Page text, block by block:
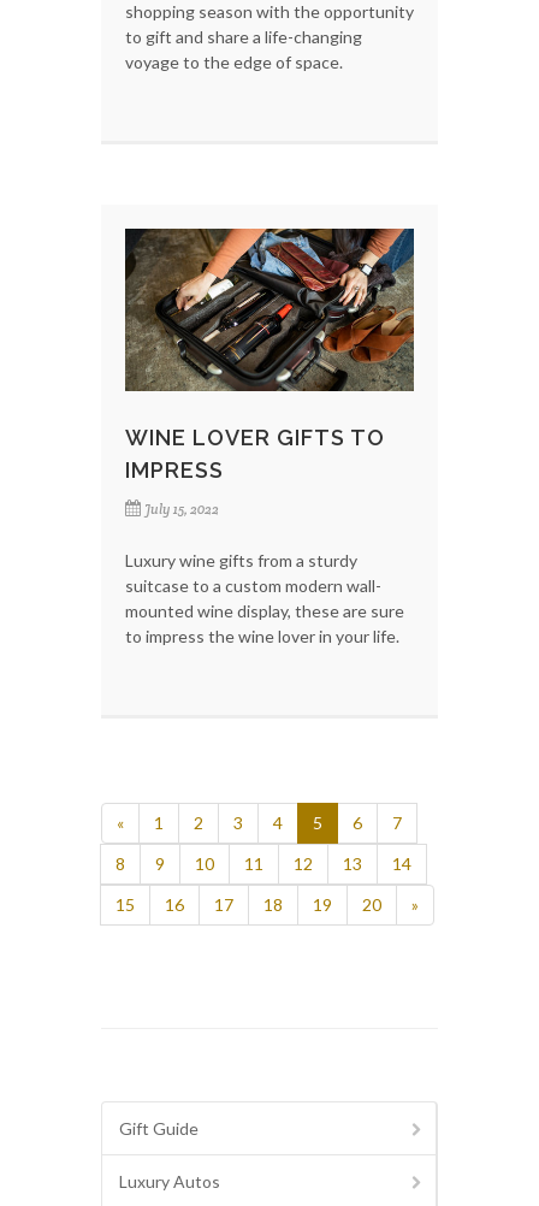
shopping season with the opportunity
to gift and share a life-changing
voyage to the edge of space.
WINE LOVER GIFTS TO
IMPRESS
July 15, 2022
Luxury wine gifts from a sturdy
suitcase to a custom modern wall-
mounted wine display, these are sure
to impress the wine lover in your life.
« 1 2 3 4 5 6
7
8
9 10 11 12 13
14
15
16 17 18 19 20 »
Gift Guide
Luxury Autos